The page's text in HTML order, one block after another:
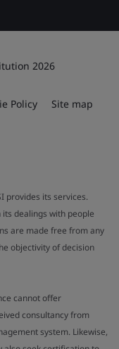
2026
Policy Site map
provides its services.
dealings with people
are made free from any
objectivity of decision
cannot offer
consultancy from
system. Likewise,